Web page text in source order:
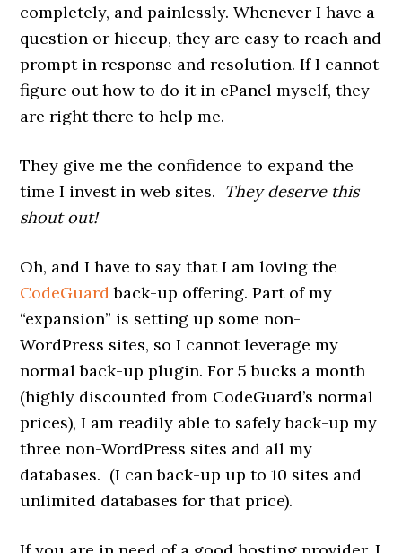
completely, and painlessly. Whenever I have a
question or hiccup, they are easy to reach and
prompt in response and resolution. If I cannot
figure out how to do it in cPanel myself, they
are right there to help me.
They give me the confidence to expand the
time I invest in web sites. They deserve this
shout out!
Oh, and I have to say that I am loving the
CodeGuardback-up offering. Part of my
“expansion” is setting up some non-
WordPress sites, so I cannot leverage my
normal back-up plugin. For 5 bucks a month
(highly discounted from CodeGuard’s normal
prices), I am readily able to safely back-up my
three non-WordPress sites and all my
databases. (I can back-up up to 10 sites and
unlimited databases for that price).